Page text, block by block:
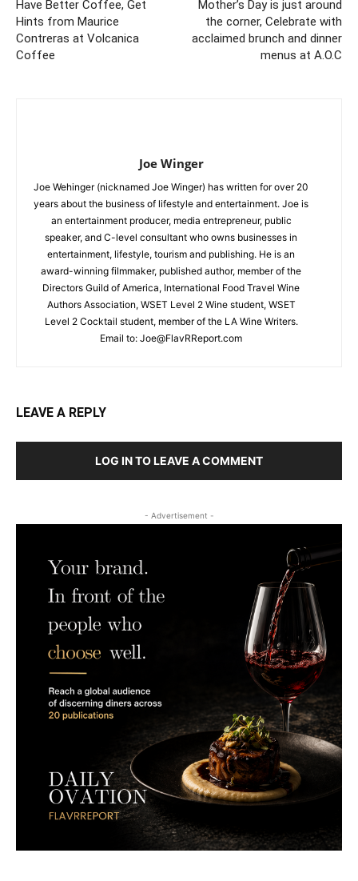
Have Better Coffee, Get
Hints from Maurice
Contreras at Volcanica
Coffee
Mother’s Day is just around
the corner, Celebrate with
acclaimed brunch and dinner
menus at A.O.C
Joe Winger
Joe Wehinger (nicknamed Joe Winger) has written for over 20
years about the business of lifestyle and entertainment. Joe is
an entertainment producer, media entrepreneur, public
speaker, and C-level consultant who owns businesses in
entertainment, lifestyle, tourism and publishing. He is an
award-winning filmmaker, published author, member of the
Directors Guild of America, International Food Travel Wine
Authors Association, WSET Level 2 Wine student, WSET
Level 2 Cocktail student, member of the LA Wine Writers.
Email to: Joe@FlavRReport.com
LEAVE A REPLY
LOG IN TO LEAVE A COMMENT
- Advertisement -